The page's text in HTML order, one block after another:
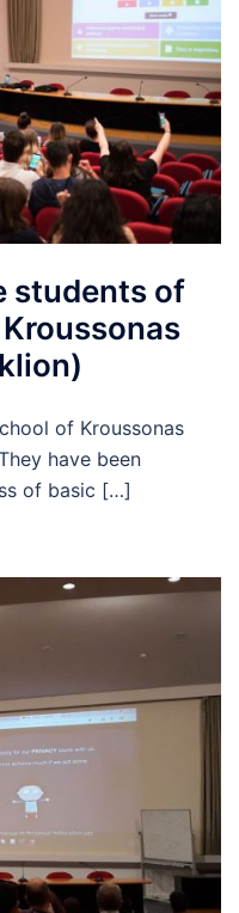
students of
of Kroussonas
have been
of basic […]